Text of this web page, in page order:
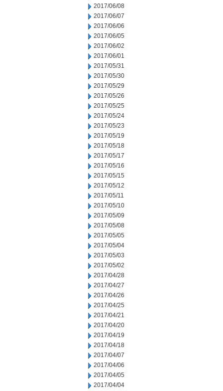
2017/06/08
2017/06/07
2017/06/06
2017/06/05
2017/06/02
2017/06/01
2017/05/31
2017/05/30
2017/05/29
2017/05/26
2017/05/25
2017/05/24
2017/05/23
2017/05/19
2017/05/18
2017/05/17
2017/05/16
2017/05/15
2017/05/12
2017/05/11
2017/05/10
2017/05/09
2017/05/08
2017/05/05
2017/05/04
2017/05/03
2017/05/02
2017/04/28
2017/04/27
2017/04/26
2017/04/25
2017/04/21
2017/04/20
2017/04/19
2017/04/18
2017/04/07
2017/04/06
2017/04/05
2017/04/04